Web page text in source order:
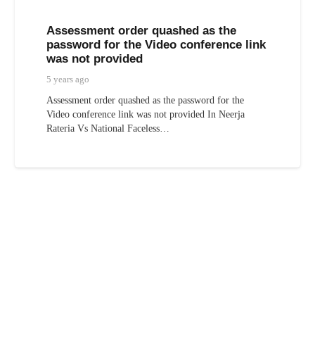
Assessment order quashed as the
password for the Video conference link
was not provided
5 years ago
Assessment order quashed as the password for the
Video conference link was not provided In Neerja
Rateria Vs National Faceless…